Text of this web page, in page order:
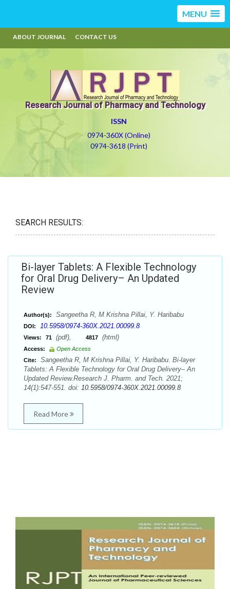
MENU
ABOUT JOURNAL CONTACT US
Research Journal of Pharmacy and Technology
ISSN
0974-360X (Online)
0974-3618 (Print)
SEARCH RESULTS:
Bi-layer Tablets: A Flexible Technology
for Oral Drug Delivery– An Updated
Review
Author(s): Sangeetha R, M Krishna Pillai, Y. Haribabu
DOI: 10.5958/0974-360X.2021.00099.8
Views: 71 (pdf), 4817 (html)
Access:
Open Access
Cite:
Sangeetha R, M Krishna Pillai, Y. Haribabu. Bi-layer
Tablets: A Flexible Technology for Oral Drug Delivery– An
Updated Review.Research J. Pharm. and Tech. 2021;
14(1):547-551. doi: 10.5958/0974-360X.2021.00099.8
Read More